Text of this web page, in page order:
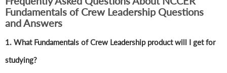
Fundamentals of Crew Leadership Questions
and Answers
1. What Fundamentals of Crew Leadership product will I get for
studying?